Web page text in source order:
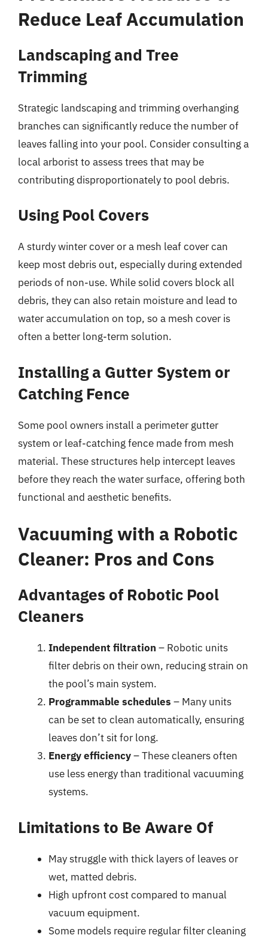
Reduce Leaf Accumulation
Landscaping and Tree
Trimming
Strategic landscaping and trimming overhanging
branches can significantly reduce the number of
leaves falling into your pool. Consider consulting a
local arborist to assess trees that may be
contributing disproportionately to pool debris.
Using Pool Covers
A sturdy winter cover or a mesh leaf cover can
keep most debris out, especially during extended
periods of non-use. While solid covers block all
debris, they can also retain moisture and lead to
water accumulation on top, so a mesh cover is
often a better long-term solution.
Installing a Gutter System or
Catching Fence
Some pool owners install a perimeter gutter
system or leaf-catching fence made from mesh
material. These structures help intercept leaves
before they reach the water surface, offering both
functional and aesthetic benefits.
Vacuuming with a Robotic
Cleaner: Pros and Cons
Advantages of Robotic Pool
Cleaners
Independent filtration – Robotic units
filter debris on their own, reducing strain on
the pool’s main system.
Programmable schedules – Many units
can be set to clean automatically, ensuring
leaves don’t sit for long.
Energy efficiency– These cleaners often
use less energy than traditional vacuuming
systems.
Limitations to Be Aware Of
May struggle with thick layers of leaves or
wet, matted debris.
High upfront cost compared to manual
vacuum equipment.
Some models require regular filter cleaning